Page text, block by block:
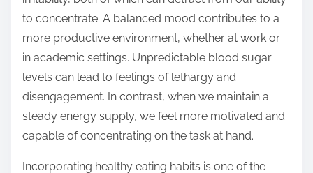
to concentrate. A balanced mood contributes to a
more productive environment, whether at work or
in academic settings. Unpredictable blood sugar
levels can lead to feelings of lethargy and
disengagement. In contrast, when we maintain a
steady energy supply, we feel more motivated and
capable of concentrating on the task at hand.
Incorporating healthy eating habits is one of the